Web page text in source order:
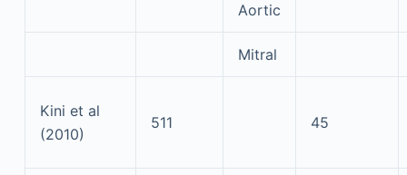
Aortic
Mitral
Kini et al
(2010)
511 45